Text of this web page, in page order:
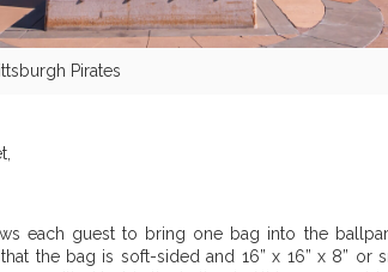
Pirates
each guest to bring one bag into the
the bag is soft-sided and 16” x 16” x 8” or